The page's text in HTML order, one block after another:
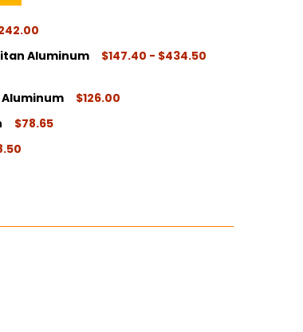
Aluminum $147.40 - $434.50
Aluminum
$126.00
$78.65